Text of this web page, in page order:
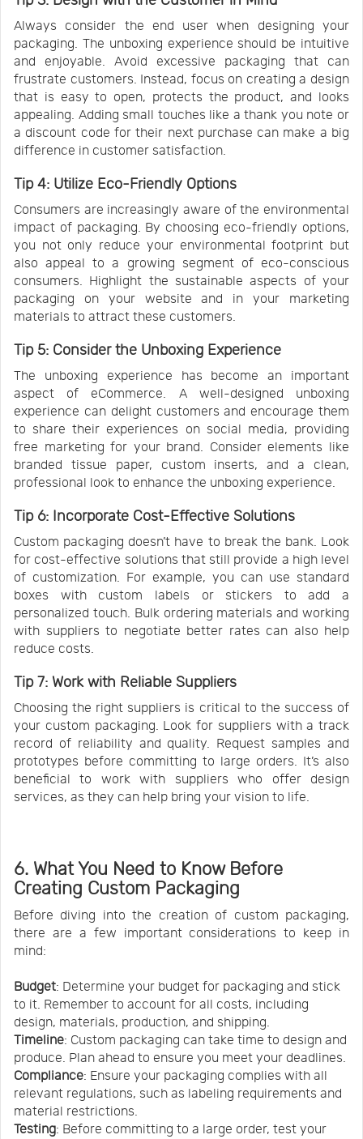
Always consider the end user when designing your
packaging. The unboxing experience should be intuitive
and enjoyable. Avoid excessive packaging that can
frustrate customers. Instead, focus on creating a design
that is easy to open, protects the product, and looks
appealing. Adding small touches like a thank you note or
a discount code for their next purchase can make a big
difference in customer satisfaction.
Tip 4: Utilize Eco-Friendly Options
Consumers are increasingly aware of the environmental
impact of packaging. By choosing eco-friendly options,
you not only reduce your environmental footprint but
also appeal to a growing segment of eco-conscious
consumers. Highlight the sustainable aspects of your
packaging on your website and in your marketing
materials to attract these customers.
Tip 5: Consider the Unboxing Experience
The unboxing experience has become an important
aspect of eCommerce. A well-designed unboxing
experience can delight customers and encourage them
to share their experiences on social media, providing
free marketing for your brand. Consider elements like
branded tissue paper, custom inserts, and a clean,
professional look to enhance the unboxing experience.
Tip 6: Incorporate Cost-Effective Solutions
Custom packaging doesn’t have to break the bank. Look
for cost-effective solutions that still provide a high level
of customization. For example, you can use standard
boxes with custom labels or stickers to add a
personalized touch. Bulk ordering materials and working
with suppliers to negotiate better rates can also help
reduce costs.
Tip 7: Work with Reliable Suppliers
Choosing the right suppliers is critical to the success of
your custom packaging. Look for suppliers with a track
record of reliability and quality. Request samples and
prototypes before committing to large orders. It’s also
beneficial to work with suppliers who offer design
services, as they can help bring your vision to life.
6. What You Need to Know Before
Creating Custom Packaging
Before diving into the creation of custom packaging,
there are a few important considerations to keep in
mind:
Budget: Determine your budget for packaging and stick
to it. Remember to account for all costs, including
design, materials, production, and shipping.
Timeline: Custom packaging can take time to design and
produce. Plan ahead to ensure you meet your deadlines.
Compliance: Ensure your packaging complies with all
relevant regulations, such as labeling requirements and
material restrictions.
Testing: Before committing to a large order, test your